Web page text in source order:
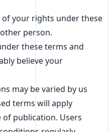
of your rights under these
person.
these terms and
believe your
may be varied by us
terms will apply
publication. Users